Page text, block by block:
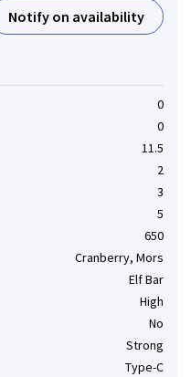
Notify on availability
0
0
11.5
2
3
5
650
Cranberry, Mors
Elf Bar
High
No
Strong
Type-C